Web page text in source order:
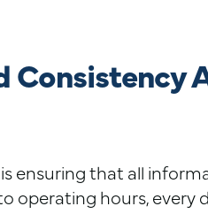
Consistency
ensuring that all
operating hours, every